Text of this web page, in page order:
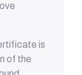
is
of the